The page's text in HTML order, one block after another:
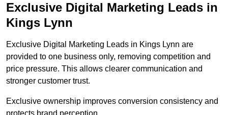
Exclusive Digital Marketing Leads in
Kings Lynn
Exclusive Digital Marketing Leads in Kings Lynn are
provided to one business only, removing competition and
price pressure. This allows clearer communication and
stronger customer trust.
Exclusive ownership improves conversion consistency and